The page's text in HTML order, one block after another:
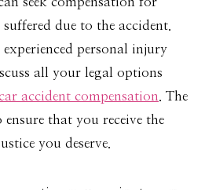
suffered due to the accident.
personal injury
all your legal options
accident compensation. The
that you receive the
you deserve.